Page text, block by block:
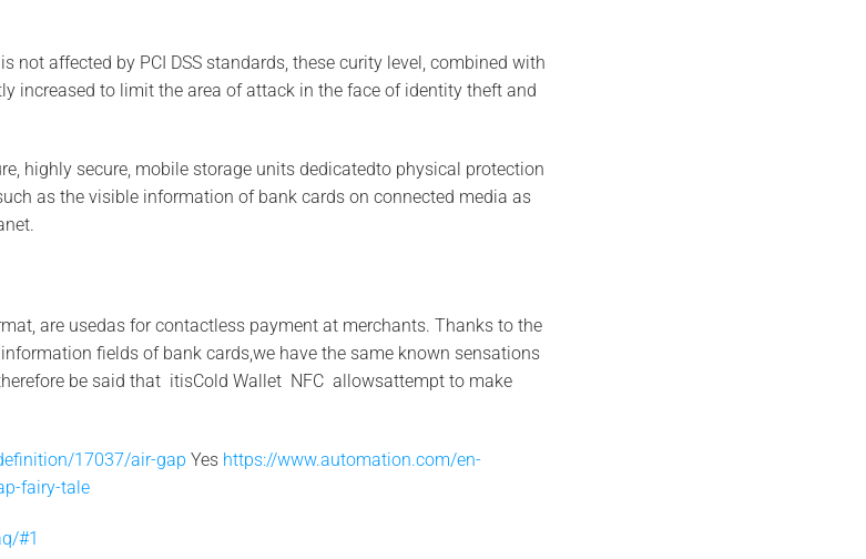
not affected by PCI DSS standards, these curity level, combined with
increased to limit the area of attack in the face of identity theft and
highly secure, mobile storage units dedicatedto physical protection
as the visible information of bank cards on connected media as
are usedas for contactless payment at merchants. Thanks to the
fields of bank cards,we have the same known sensations
be said that itisCold Wallet NFC allowsattempt to make
17037/air-gap Yes https://www.automation.com/en-
fairy-tale
#1